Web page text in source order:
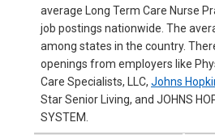
average Long Term Care Nurse
job postings nationwide. The
among states in the country.
openings from employers like
Care Specialists, LLC, Johns
Star Senior Living, and JOHNS
SYSTEM.